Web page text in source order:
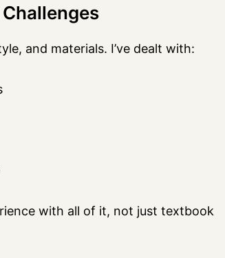
and materials. I’ve dealt with:
with all of it, not just textbook